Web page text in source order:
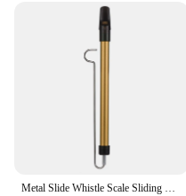
sets. Not only does it
versatility, but it also
of wireless
addition to your
provide your
in music recording.
meet the needs of
businesses, making it
looking to enhance
capabilities.
Metal Slide Whistle Scale Sliding Flute with Steel Sliding Rod Musical Instrument Toy for Children Kazoo Flute for Parent-Child